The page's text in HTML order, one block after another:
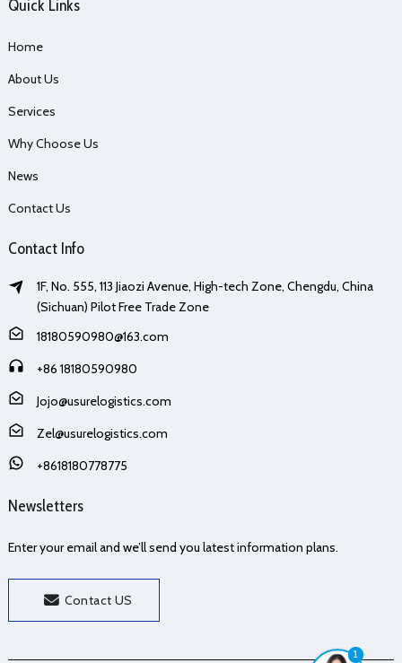
1
Quick Links
Home
About Us
Services
Why Choose Us
News
Contact Us
Contact Info
1F, No. 555, 113 Jiaozi Avenue, High-tech Zone, Chengdu, China
(Sichuan) Pilot Free Trade Zone
18180590980@163.com
+86 18180590980
Jojo@usurelogistics.com
Zel@usurelogistics.com
+8618180778775
Newsletters
Enter your email and we’ll send you latest information plans.
Contact US